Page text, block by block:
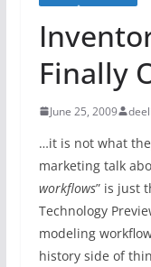
Finally
June 25, 2009
…it is not what
marketing talk
workflows” is just
Technology
modeling
history side of